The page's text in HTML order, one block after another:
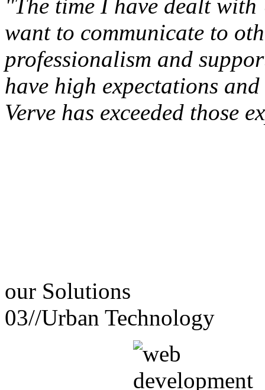
"The time I have dealt
want to communicate to
professionalism and
have high expectations
Verve has exceeded those
our Solutions
03//Urban Technology